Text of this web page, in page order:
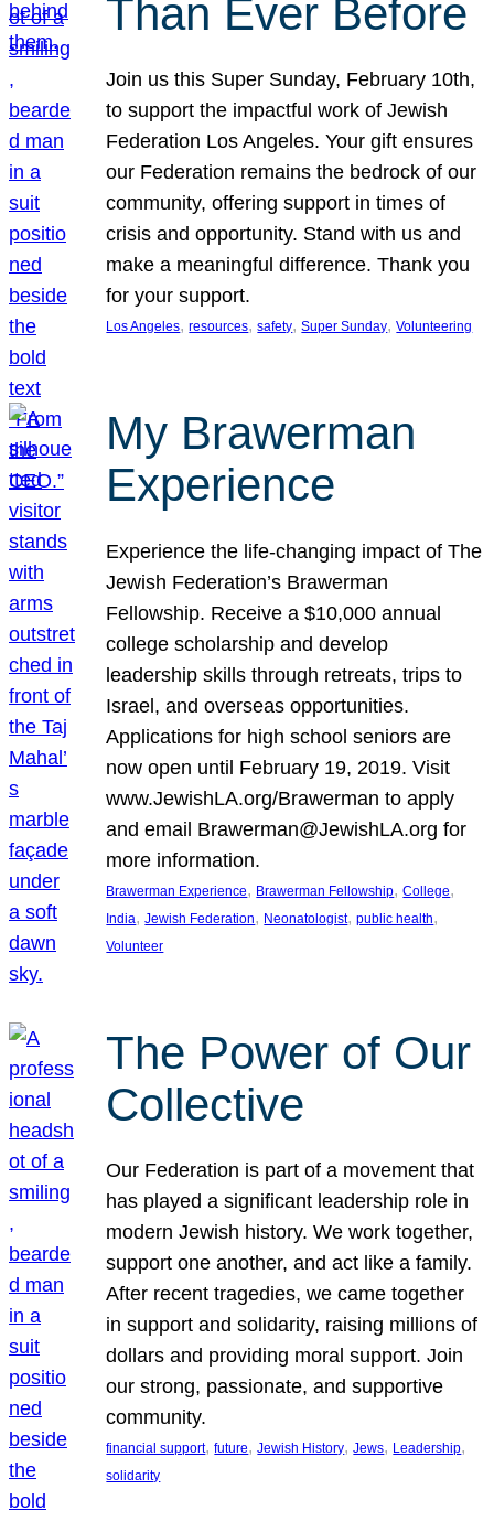
Than Ever Before
Join us this Super Sunday, February 10th,
to support the impactful work of Jewish
Federation Los Angeles. Your gift ensures
our Federation remains the bedrock of our
community, offering support in times of
crisis and opportunity. Stand with us and
make a meaningful difference. Thank you
for your support.
Los Angeles, resources, safety, Super Sunday, Volunteering
My Brawerman
Experience
Experience the life-changing impact of The
Jewish Federation’s Brawerman
Fellowship. Receive a $10,000 annual
college scholarship and develop
leadership skills through retreats, trips to
Israel, and overseas opportunities.
Applications for high school seniors are
now open until February 19, 2019. Visit
www.JewishLA.org/Brawerman to apply
and email Brawerman@JewishLA.org for
more information.
Brawerman Experience, Brawerman Fellowship, College
India, Jewish Federation, Neonatologist, public health
Volunteer
The Power of Our
Collective
Our Federation is part of a movement that
has played a significant leadership role in
modern Jewish history. We work together,
support one another, and act like a family.
After recent tragedies, we came together
in support and solidarity, raising millions of
dollars and providing moral support. Join
our strong, passionate, and supportive
community.
financial support, future, Jewish History, Jews, Leadership
solidarity